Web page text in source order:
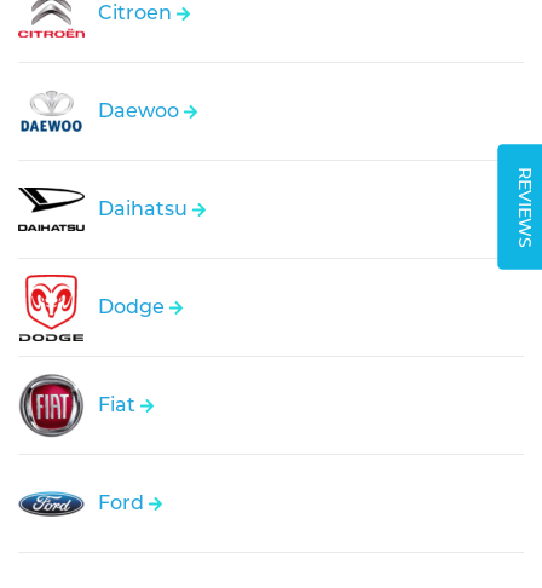
REVIEWS
Citroen
Daewoo
Daihatsu
Dodge
Fiat
Ford